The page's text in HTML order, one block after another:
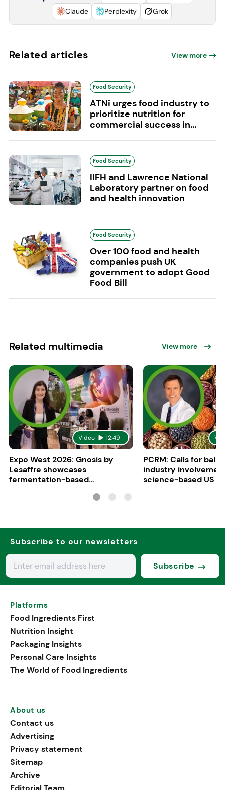
Claude
Perplexity Grok
Related articles View more
Food Security
ATNi urges food industry to
prioritize nutrition for
commercial success in...
Food Security
IIFH and Lawrence National
Laboratory partner on food
and health innovation
Food Security
Over 100 food and health
companies push UK
government to adopt Good
Food Bill
Related multimedia View more
Video 12:49
Expo West 2026: Gnosis by
Lesaffre showcases
fermentation-based
PCRM: Calls for
industry
science-based US
Subscribe to our newsletters
Subscribe
Platforms
Food Ingredients First
Nutrition Insight
Packaging Insights
Personal Care Insights
The World of Food Ingredients
About us
Contact us
Advertising
Privacy statement
Sitemap
Archive